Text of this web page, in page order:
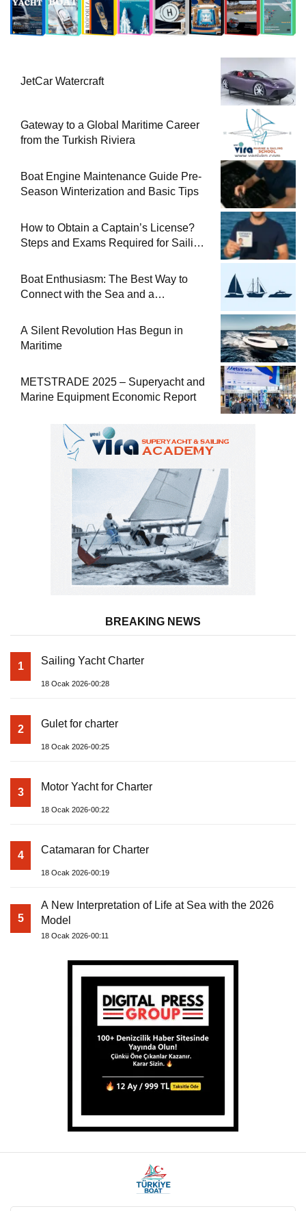
JetCar Watercraft
Gateway to a Global Maritime Career
from the Turkish Riviera
Boat Engine Maintenance Guide Pre-
Season Winterization and Basic Tips
How to Obtain a Captain’s License?
Steps and Exams Required for Sailing
Boat Enthusiasm: The Best Way to
Connect with the Sea and a
A Silent Revolution Has Begun in
Maritime
METSTRADE 2025 – Superyacht and
Marine Equipment Economic Report
BREAKING NEWS
1 Sailing Yacht Charter
18 Ocak 2026-00:28
2 Gulet for charter
18 Ocak 2026-00:25
3 Motor Yacht for Charter
18 Ocak 2026-00:22
4 Catamaran for Charter
18 Ocak 2026-00:19
5
A New Interpretation of Life at Sea with the 2026
Model
18 Ocak 2026-00:11